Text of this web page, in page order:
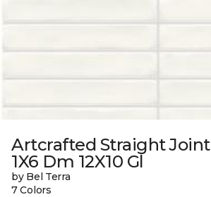
Artcrafted Straight Joint
1X6 Dm 12X10 Gl
by Bel Terra
7 Colors